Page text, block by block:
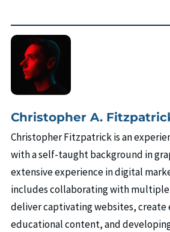
Christopher A.
Christopher Fitzpatrick is an
with a self-taught background in
extensive experience in digital
includes collaborating with
deliver captivating websites, create
educational content, and